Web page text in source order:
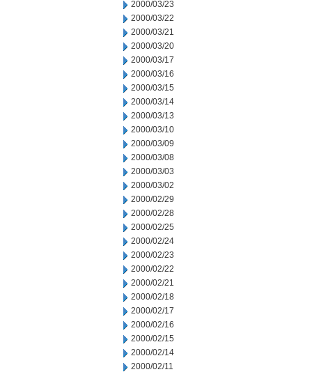
2000/03/23
2000/03/22
2000/03/21
2000/03/20
2000/03/17
2000/03/16
2000/03/15
2000/03/14
2000/03/13
2000/03/10
2000/03/09
2000/03/08
2000/03/03
2000/03/02
2000/02/29
2000/02/28
2000/02/25
2000/02/24
2000/02/23
2000/02/22
2000/02/21
2000/02/18
2000/02/17
2000/02/16
2000/02/15
2000/02/14
2000/02/11